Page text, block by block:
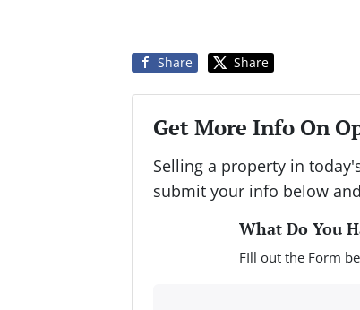
Share Share
Get More Info On
Selling a property in
submit your info below
What Do You
FIll out the Form